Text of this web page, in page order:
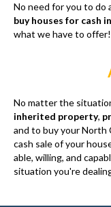
No need for you to do
buy houses for cash
what we have to offer!
No matter the
inherited property,
and to buy your North
cash sale of your
able, willing, and
situation you're